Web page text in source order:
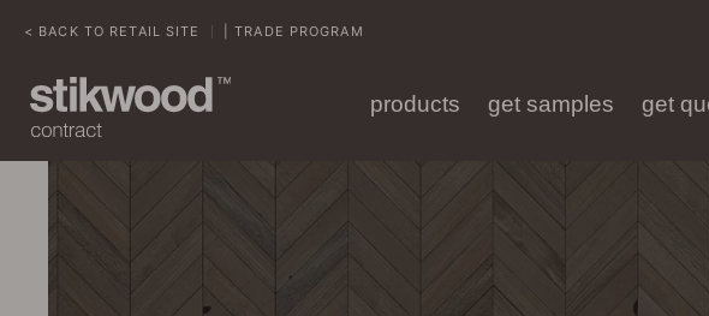
< BACK TO RETAIL SITE | TRADE PROGRAM
products get samples get